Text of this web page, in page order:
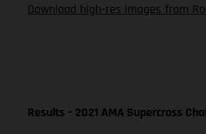
Download high-res images from
Results – 2021 AMA Supercross